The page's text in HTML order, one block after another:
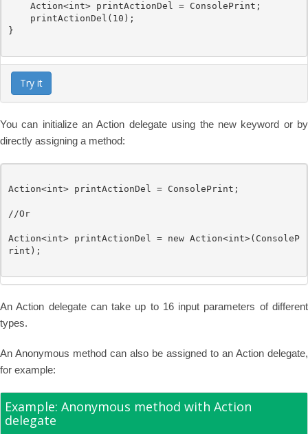
Action<int> printActionDel = ConsolePrint;
}
Try it
You can initialize an Action delegate using the new keyword or by
directly assigning a method:
Action<int> printActionDel = ConsolePrint;
//Or
Action<int> printActionDel = new Action<int>(ConsoleP
rint);
An Action delegate can take up to 16 input parameters of different
types.
An Anonymous method can also be assigned to an Action delegate,
for example:
Example: Anonymous method with Action
delegate